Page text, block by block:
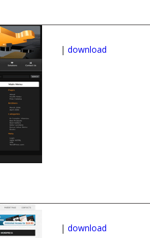
| download
| download